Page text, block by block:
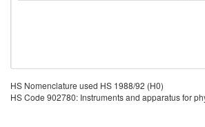
HS Nomenclature used HS 1988/92 (H0)
HS Code 902780: Instruments and apparatus for